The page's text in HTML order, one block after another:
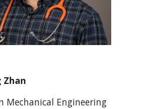
Zhan
Mechanical Engineering